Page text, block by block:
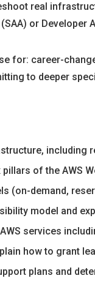
real
or Developer
for: career-
to deeper
of the AWS
(on-demand,
model and
services
how to grant
plans and